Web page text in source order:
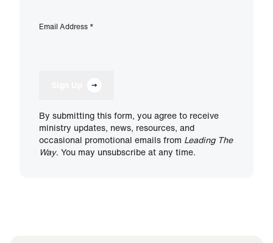
Email Address *
By submitting this form, you agree to receive
ministry updates, news, resources, and
occasional promotional emails from Leading The
Way. You may unsubscribe at any time.